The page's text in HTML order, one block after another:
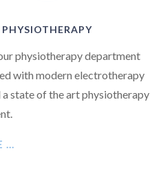
PHYSIOTHERAPY
physiotherapy department
with modern electrotherapy
a state of the art physiotherapy
…